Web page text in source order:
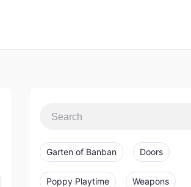
Garten of Banban Doors
Poppy Playtime Weapons